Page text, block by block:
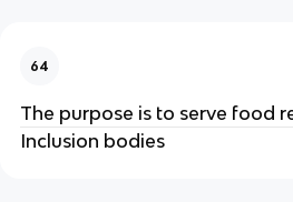
64
The purpose is to serve food
Inclusion bodies